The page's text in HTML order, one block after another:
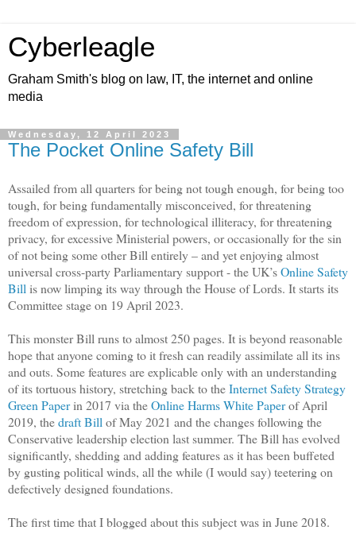
Cyberleagle
Graham Smith's blog on law, IT, the internet and online
media
Wednesday, 12 April 2023
The Pocket Online Safety Bill
Assailed from all quarters for being not tough enough, for being too
tough, for being fundamentally misconceived, for threatening
freedom of expression, for technological illiteracy, for threatening
privacy, for excessive Ministerial powers, or occasionally for the sin
of not being some other Bill entirely – and yet enjoying almost
universal cross-party Parliamentary support - the UK’sOnline Safety
Bill is now limping its way through the House of Lords. It starts its
Committee stage on 19 April 2023.
This monster Bill runs to almost 250 pages. It is beyond reasonable
hope that anyone coming to it fresh can readily assimilate all its ins
and outs. Some features are explicable only with an understanding
of its tortuous history, stretching back to theInternet Safety Strategy
Green Paperin 2017 via theOnline Harms White Paperof April
2019, thedraft Bill of May 2021 and the changes following the
Conservative leadership election last summer. The Bill has evolved
significantly, shedding and adding features as it has been buffeted
by gusting political winds, all the while (I would say) teetering on
defectively designed foundations.
The first time that I blogged about this subject was in June 2018.